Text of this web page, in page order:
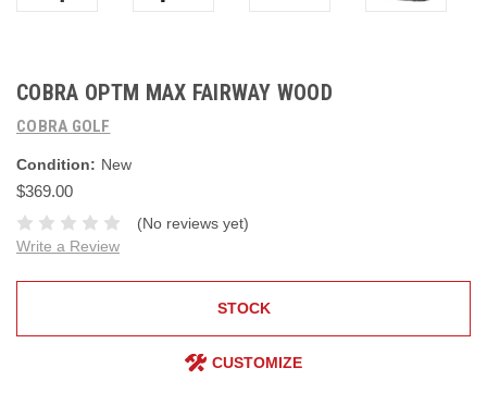
COBRA OPTM MAX FAIRWAY WOOD
COBRA GOLF
Condition: New
$369.00
(No reviews yet)
Write a Review
STOCK
CUSTOMIZE